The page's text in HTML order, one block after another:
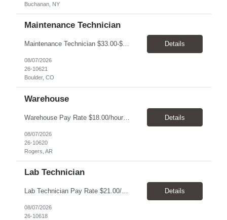
Buchanan, NY
Maintenance Technician
Maintenance Technician $33.00-$41.25/hr On-site schedule is Monday-Friday, 8:00 AM - 5:00 PM. Onsite: Boulder, Colorado 15 month assignment+ This position maintains and repairs the facility's infrastructure, equipment and grounds, including plumbing, and HVAC systems. Key Responsibilities Responsible for a variety of mechanical service calls and in-house repairs throughout th... Details
08/07/2026
26-10621
Boulder, CO
Warehouse
Warehouse Pay Rate $18.00/hour to $25.00/hour Hours Mon to Fri 7:30am to 4pm Duration 4 months Location Rogers, AR Qualifications: REQUIRED EDUCATION, EXPERIENCE & SKILLS: • High School diploma or general education degree (GED) • Ability to read and interpret documents such as safety rules, maintenance instructions, and procedure manuals • Experience in deliv... Details
08/07/2026
26-10620
Rogers, AR
Lab Technician
Lab Technician Pay Rate $21.00/hour to $22.00/hour Hours Mon to Fri 8am to 5pm Duration 9 Months Location – Houston, TX Qualifications: 1 year of demonstrated laboratory experience - Computer literate in Microsoft Office products - Word, Excel and PowerPoint. - Ability to understand and follow experimental protocols for preservation of data. - Comfortable and able to work with... Details
08/07/2026
26-10618